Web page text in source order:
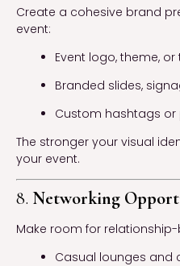
Create a cohesive brand
event:
Event logo, theme, or
Branded slides,
Custom hashtags
The stronger your visual
your event.
8. Networking
Make room for
Casual lounges and